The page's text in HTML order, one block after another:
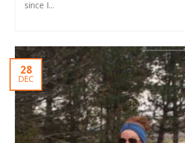
since I...
28
DEC